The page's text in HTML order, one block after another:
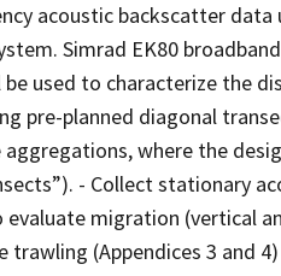
acoustic backscatter data
Simrad EK80
used to characterize the
pre-planned diagonal
where the
- Collect stationary
migration (vertical
(Appendices 3 and